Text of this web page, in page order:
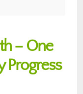
– One
Progress